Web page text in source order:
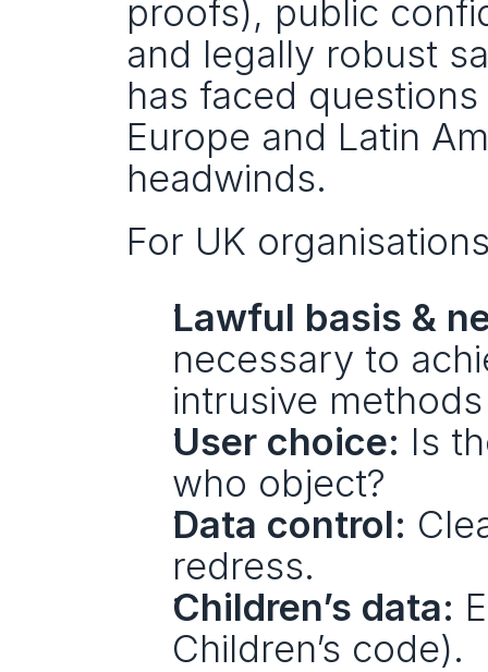
proofs), public
and legally robust
has faced
Europe and Latin
headwinds.
For UK
Lawful basis &
necessary to
intrusive
User choice: Is
who object?
Data control:
redress.
Children’s data:
Children’s code).